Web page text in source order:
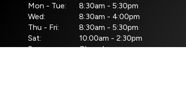
Mon - Tue:
8:30am - 5:30pm
Wed:
8:30am - 4:00pm
Thu - Fri:
8:30am - 5:30pm
Sat:
10:00am - 2:30pm
Sun:
Closed